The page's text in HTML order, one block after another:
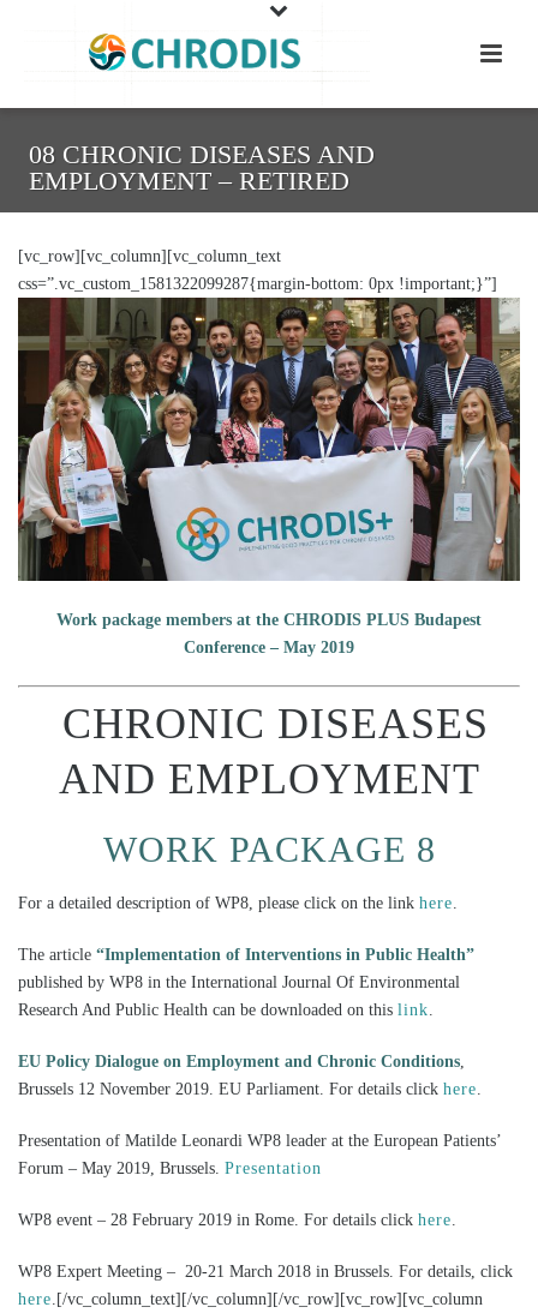
08 CHRONIC DISEASES AND
EMPLOYMENT – RETIRED
[vc_row][vc_column][vc_column_text
css=”.vc_custom_1581322099287{margin-bottom: 0px !important;}”]
Work package members at the CHRODIS PLUS Budapest
Conference – May 2019
CHRONIC DISEASES
AND EMPLOYMENT
WORK PACKAGE 8
For a detailed description of WP8, please click on the link here
The article “Implementation of Interventions in Public Health”
published by WP8 in the International Journal Of Environmental
Research And Public Health can be downloaded on this link
EU Policy Dialogue on Employment and Chronic Conditions
Brussels 12 November 2019. EU Parliament. For details click here
Presentation of Matilde Leonardi WP8 leader at the European Patients’
Forum – May 2019, Brussels. Presentation
WP8 event – 28 February 2019 in Rome. For details click here
WP8 Expert Meeting – 20-21 March 2018 in Brussels. For details, click
here .[/vc_column_text][/vc_column][/vc_row][vc_row][vc_column